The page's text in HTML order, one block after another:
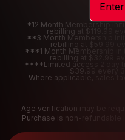
*12 Month Membership
rebilling at $119.99
**3 Month Membership
rebilling at $59.99
***1 Month Membership
rebilling at $32.99
****Limited access 2 day
$39.99 every
Where applicable, sales
Age verification may be
Purchase is non-
Enter